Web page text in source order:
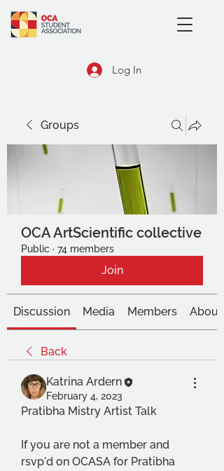
Log In
Groups
OCA ArtScientific collective
Public · 74 members
Join
Discussion Media Members About
Back
Katrina Ardern
February 4, 2023
Pratibha Mistry Artist Talk
If you are not a member and
rsvp'd on OCASA for Pratibha